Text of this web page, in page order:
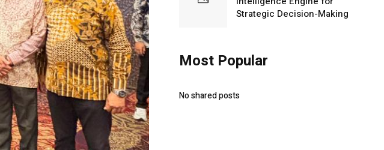
Strategic Decision-Making
Most Popular
No shared posts